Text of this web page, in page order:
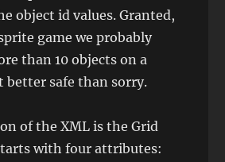
object id values. Granted,
game we probably
than 10 objects on a
better safe than sorry.
of the XML is the Grid
with four attributes: